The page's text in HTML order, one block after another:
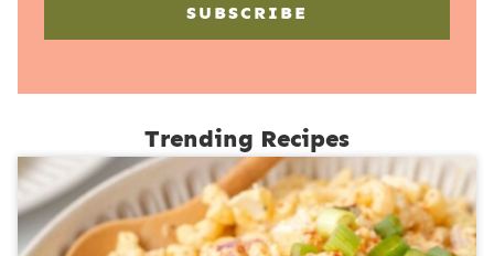
SUBSCRIBE
Trending Recipes